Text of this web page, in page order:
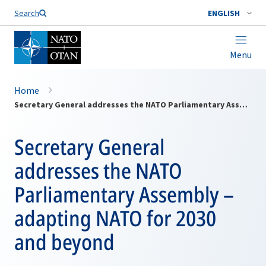
Search ENGLISH
Menu
Home
Secretary General addresses the NATO Parliamentary Assembly – adapting NATO for 2030 and beyond
Secretary General
addresses the NATO
Parliamentary Assembly –
adapting NATO for 2030
and beyond